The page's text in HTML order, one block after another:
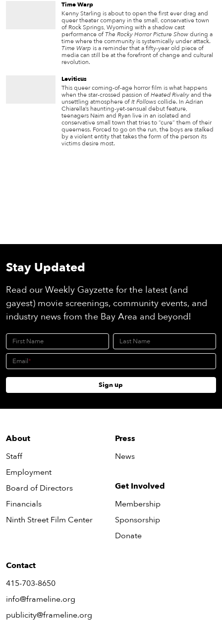
Time Warp
Kenny Starling is about to open the first ever drag and
queer theater company in the small, conservative town
of Rock Springs, Wyoming with a shadow cast
performance ofThe Rocky Horror Picture Showduring a
time where the community is systemically under attack.
Time Warp is a reminder that a fifty-year old piece of
media can still be at the forefront of change and cultural
revolution.
Leviticus
This queer coming-of-age horror film is what happens
when the star-crossed passion ofHeated Rivalryand the
unsettling atmosphere ofIt Followscollide. In Adrian
Chiarella’s haunting-yet-sensual debut feature,
teenagers Naim and Ryan live in an isolated and
conservative small town that tries to “cure” them of their
queerness. Forced to go on the run, the boys are stalked
by a violent entity that takes the form of the person its
victims desire most.
About
Staff
Employment
Board of Directors
Financials
Ninth Street Film Center
Press
News
Get Involved
Membership
Sponsorship
Donate
Contact
415-703-8650
info@frameline.org
publicity@frameline.org
Stay Updated
Read our Weekly Gayzette for the latest (and
gayest) movie screenings, community events, and
industry news from the Bay Area and beyond!
First Name Last Name
Email
Sign up